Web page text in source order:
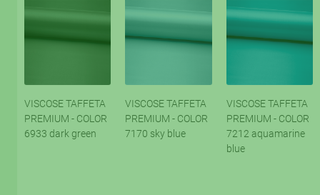
VISCOSE TAFFETA
PREMIUM - COLOR
6933 dark green
VISCOSE TAFFETA
PREMIUM - COLOR
7170 sky blue
VISCOSE TAFFETA
PREMIUM - COLOR
7212 aquamarine
blue